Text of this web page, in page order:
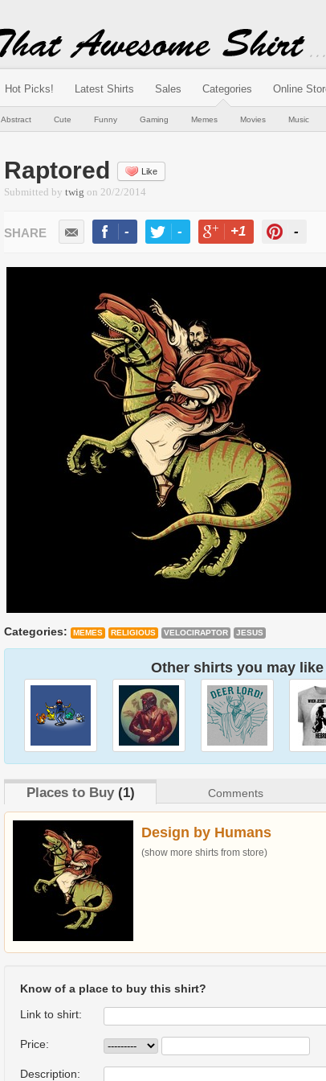
Hot Picks! Latest Shirts Sales Categories Online
Abstract Cute Funny Gaming Memes Movies Music
Raptored Like
Submitted by twig on 20/2/2014
- - +1 -
Categories: MEMES RELIGIOUS VELOCIRAPTOR JESUS
Other shirts you may like
Places to Buy(1) Comments
Design by Humans
(show more shirts from store)
Know of a place to buy this shirt?
Link to shirt:
Price:
Description: